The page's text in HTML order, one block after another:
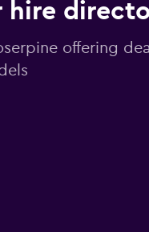
hire
offering